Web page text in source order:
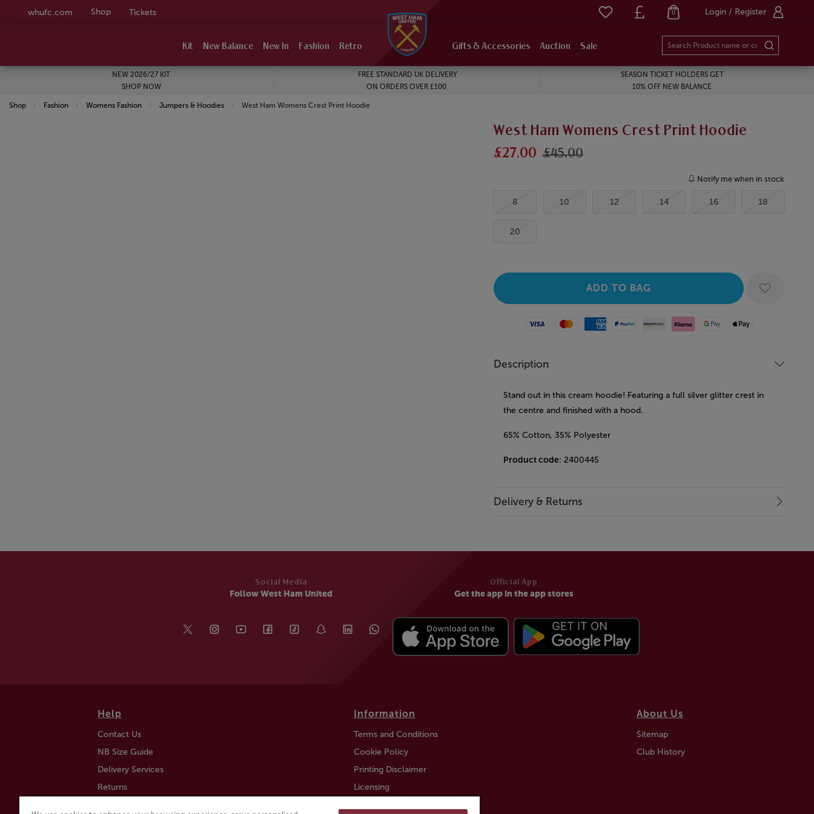
whufc.com Shop Tickets Login / Register
0
Kit New Balance New In Fashion Retro Gifts & Accessories Auction Sale
NEW 2026/27 KIT
SHOP NOW
FREE STANDARD UK DELIVERY
ON ORDERS OVER £100
SEASON TICKET HOLDERS GET
10% OFF NEW BALANCE
Shop Fashion Womens Fashion Jumpers & Hoodies Current:
West Ham Womens Crest Print Hoodie
West Ham Womens Crest Print Hoodie
£27.00 £45.00
Notify me when in stock
8 10 12 14 16 18
20
Visa MastercardAmerican Express
Paypal Amazon Pay
Klarna Google PayApple Pay
Description
Stand out in this cream hoodie! Featuring a full silver glitter crest in
the centre and finished with a hood.
65% Cotton, 35% Polyester
Product code: 2400445
Delivery & Returns
Social Media
Follow West Ham United
Official App
Get the app in the app stores
Help
Contact Us
NB Size Guide
Delivery Services
Returns
Information
Terms and Conditions
Cookie Policy
Printing Disclaimer
Licensing
About Us
Sitemap
Club History